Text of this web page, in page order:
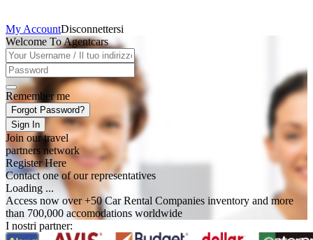
My AccountDisconnettersi
Welcome To Agentcars
Remember me
Forgot Password?
Sign In
Join our travel
partners network
Register Here
Contact one of our representatives
Loading ...
Access now over +50 Car Rental Companies inventory and more
than 700,000 accomodations worldwide
I nostri partner: